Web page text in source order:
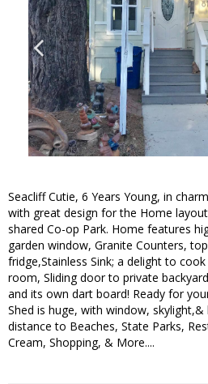
Seacliff Cutie, 6 Years Young, in
with great design for the Home
shared Co-op Park. Home features
garden window, Granite Counters,
fridge,Stainless Sink; a delight to
room, Sliding door to private
and its own dart board! Ready for
Shed is huge, with window,
distance to Beaches, State Parks,
Cream, Shopping, & More....